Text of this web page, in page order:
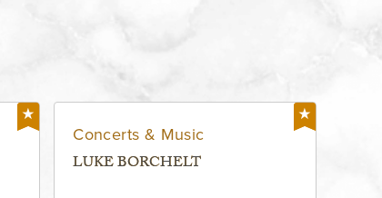
Concerts & Music
LUKE BORCHELT